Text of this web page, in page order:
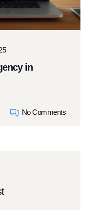
in
No Comments